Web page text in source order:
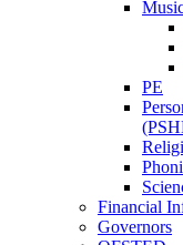
PE
Financial
Governors